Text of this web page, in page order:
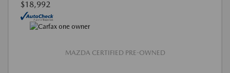
$18,992
MAZDA CERTIFIED PRE-OWNED